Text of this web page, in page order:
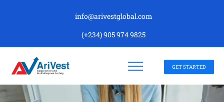
info@arivestglobal.com
(+234) 905 974 9825
GET STARTED